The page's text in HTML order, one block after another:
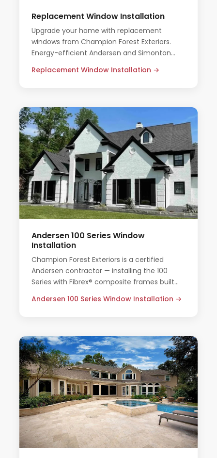
Replacement Window Installation
Upgrade your home with replacement
windows from Champion Forest Exteriors.
Energy-efficient Andersen and Simonton
no pressure, no surprises.
Replacement Window Installation →
Andersen 100 Series Window
Installation
Champion Forest Exteriors is a certified
Andersen contractor — installing the 100
Series with Fibrex® composite frames built
seasons.
Andersen 100 Series Window Installation →